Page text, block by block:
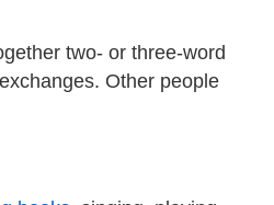
two- or three-word
Other people